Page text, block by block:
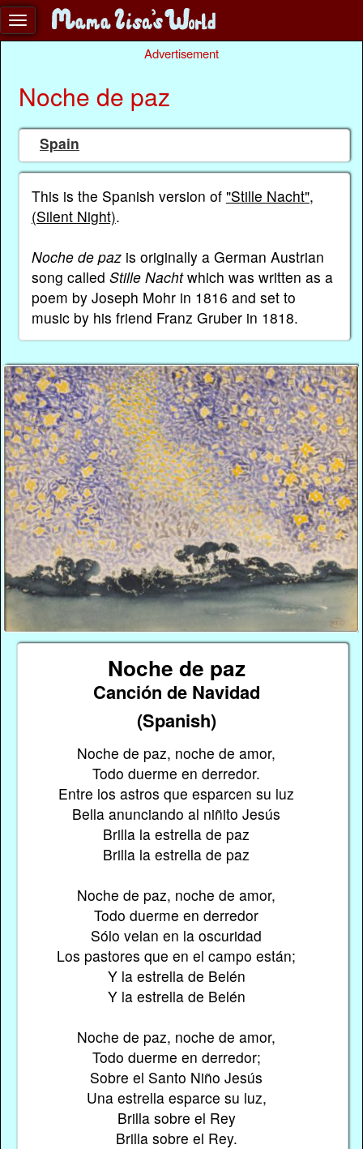
Advertisement
Noche de paz
Spain
This is the Spanish version of "Stille Nacht",
(Silent Night).
Noche de pazis originally a German Austrian
song called Stille Nachtwhich was written as a
poem by Joseph Mohr in 1816 and set to
music by his friend Franz Gruber in 1818.
Noche de paz
Canción de Navidad
(Spanish)
Noche de paz, noche de amor,
Todo duerme en derredor.
Entre los astros que esparcen su luz
Bella anunciando al niñito Jesús
Brilla la estrella de paz
Brilla la estrella de paz
Noche de paz, noche de amor,
Todo duerme en derredor
Sólo velan en la oscuridad
Los pastores que en el campo están;
Y la estrella de Belén
Y la estrella de Belén
Noche de paz, noche de amor,
Todo duerme en derredor;
Sobre el Santo Niño Jesús
Una estrella esparce su luz,
Brilla sobre el Rey
Brilla sobre el Rey.